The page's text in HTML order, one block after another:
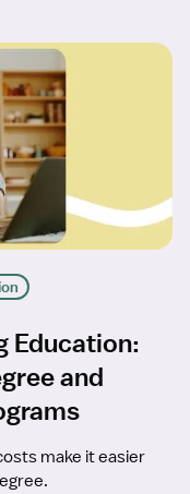
Education:
and
make it easier